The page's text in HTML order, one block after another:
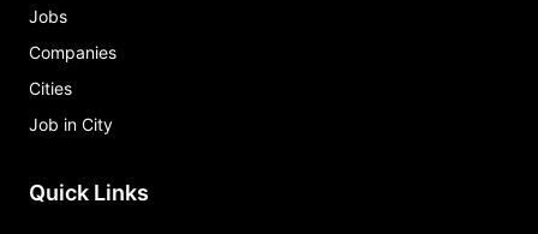
Jobs
Companies
Cities
Job in City
Quick Links